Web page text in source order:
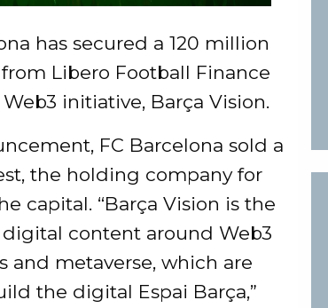
has secured a 120 million
Libero Football Finance
initiative, Barça Vision.
FC Barcelona sold a
the holding company for
capital. “Barça Vision is the
content around Web3
and metaverse, which are
the digital Espai Barça,”